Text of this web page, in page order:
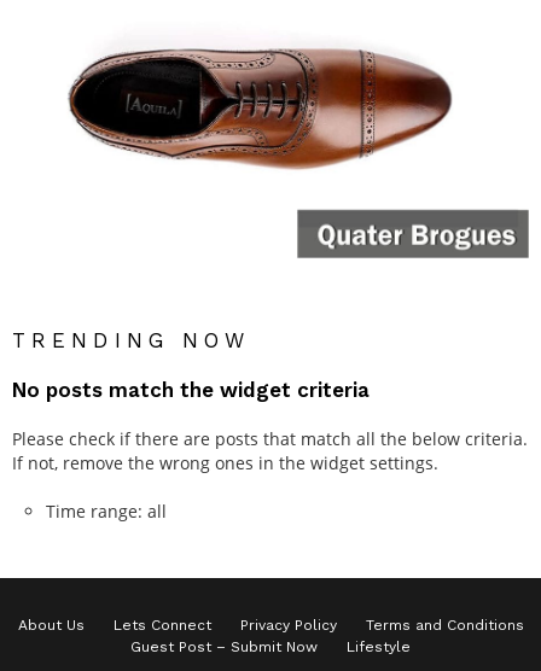
TRENDING NOW
No posts match the widget criteria
Please check if there are posts that match all the below criteria.
If not, remove the wrong ones in the widget settings.
Time range: all
About Us Lets Connect Privacy Policy
Terms and Conditions
Guest Post – Submit Now
Lifestyle